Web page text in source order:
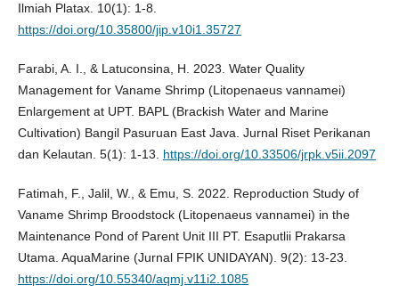
Ilmiah Platax. 10(1): 1-8.
https://doi.org/10.35800/jip.v10i1.35727
Farabi, A. I., & Latuconsina, H. 2023. Water Quality
Management for Vaname Shrimp (Litopenaeus vannamei)
Enlargement at UPT. BAPL (Brackish Water and Marine
Cultivation) Bangil Pasuruan East Java. Jurnal Riset Perikanan
dan Kelautan. 5(1): 1-13. https://doi.org/10.33506/jrpk.v5ii.2097
Fatimah, F., Jalil, W., & Emu, S. 2022. Reproduction Study of
Vaname Shrimp Broodstock (Litopenaeus vannamei) in the
Maintenance Pond of Parent Unit III PT. Esaputlii Prakarsa
Utama. AquaMarine (Jurnal FPIK UNIDAYAN). 9(2): 13-23.
https://doi.org/10.55340/aqmj.v11i2.1085